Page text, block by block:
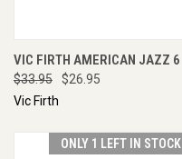
VIC FIRTH AMERICAN JAZZ 6
$33.95
$26.95
Vic Firth
ONLY 1 LEFT IN STOCK